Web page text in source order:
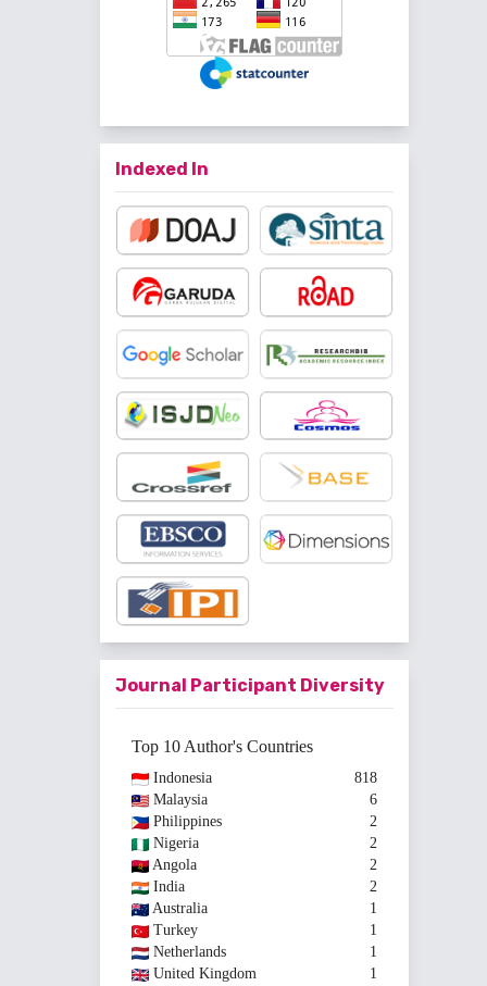
Indexed In
Journal Participant Diversity
Top 10 Author's Countries
Indonesia
818
Malaysia
6
Philippines
2
Nigeria
2
Angola
2
India
2
Australia
1
Turkey
1
Netherlands
1
United Kingdom
1